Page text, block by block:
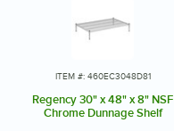
ITEM #: 460EC3048D81
Regency 30" x 48" x 8" NSF
Chrome Dunnage Shelf